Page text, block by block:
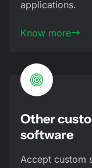
applications.
Know more
Other
software
Accept custom